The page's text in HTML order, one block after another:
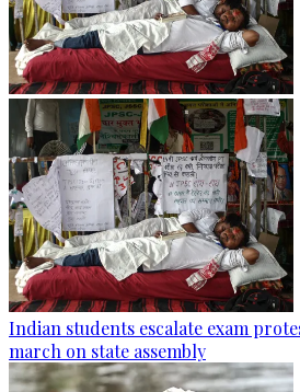
Indian students escalate exam
march on state assembly